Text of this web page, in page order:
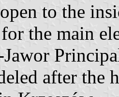
to the
the main
after the